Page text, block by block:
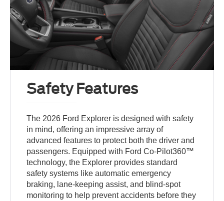
Safety Features
The 2026 Ford Explorer is designed with safety
in mind, offering an impressive array of
advanced features to protect both the driver and
passengers. Equipped with Ford Co-Pilot360™
technology, the Explorer provides standard
safety systems like automatic emergency
braking, lane-keeping assist, and blind-spot
monitoring to help prevent accidents before they